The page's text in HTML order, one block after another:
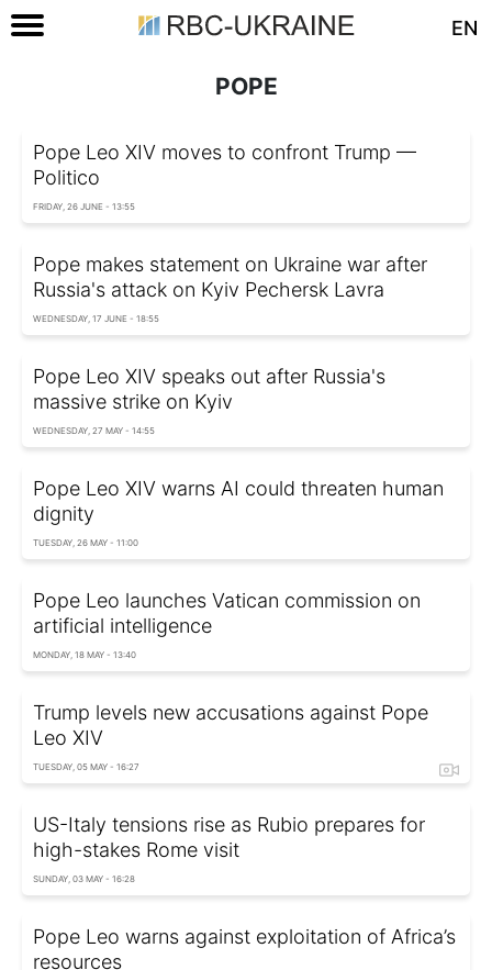
EN
POPE
Pope Leo XIV moves to confront Trump —
Politico
FRIDAY, 26 JUNE - 13:55
Pope makes statement on Ukraine war after
Russia's attack on Kyiv Pechersk Lavra
WEDNESDAY, 17 JUNE - 18:55
Pope Leo XIV speaks out after Russia's
massive strike on Kyiv
WEDNESDAY, 27 MAY - 14:55
Pope Leo XIV warns AI could threaten human
dignity
TUESDAY, 26 MAY - 11:00
Pope Leo launches Vatican commission on
artificial intelligence
MONDAY, 18 MAY - 13:40
Trump levels new accusations against Pope
Leo XIV
TUESDAY, 05 MAY - 16:27
US-Italy tensions rise as Rubio prepares for
high-stakes Rome visit
SUNDAY, 03 MAY - 16:28
Pope Leo warns against exploitation of Africa’s
resources